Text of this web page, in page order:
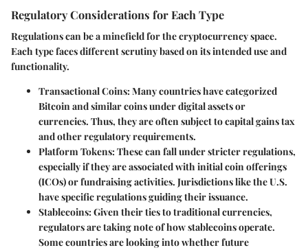
Regulatory Considerations for Each Type
Regulations can be a minefield for the cryptocurrency space.
Each type faces different scrutiny based on its intended use and
functionality.
Transactional Coins:Many countries have categorized
Bitcoin and similar coins under digital assets or
currencies. Thus, they are often subject to capital gains tax
and other regulatory requirements.
Platform Tokens:These can fall under stricter regulations,
especially if they are associated with initial coin offerings
(ICOs) or fundraising activities. Jurisdictions like the U.S.
have specific regulations guiding their issuance.
Stablecoins:Given their ties to traditional currencies,
regulators are taking note of how stablecoins operate.
Some countries are looking into whether future